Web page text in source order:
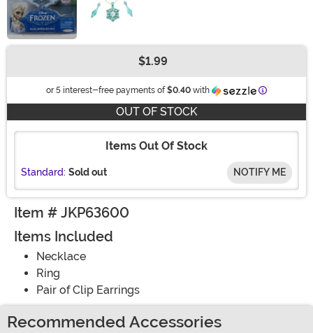
$1.99
or 5 interest-free payments of $0.40 with Information
OUT OF STOCK
Items Out Of Stock
Standard: Sold out NOTIFY ME
Item # JKP63600
Items Included
Necklace
Ring
Pair of Clip Earrings
Recommended Accessories